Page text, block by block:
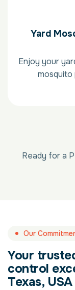
Yard
Enjoy your
mosquito
Ready for a
Our
Your
control
Texas, USA